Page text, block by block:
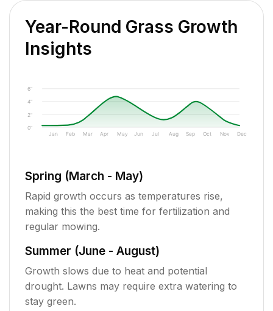
Year-Round Grass Growth
Insights
0"
2"
4"
6"
Jan Feb Mar Apr May Jun Jul Aug Sep Oct Nov Dec
Spring (March - May)
Rapid growth occurs as temperatures rise,
making this the best time for fertilization and
regular mowing.
Summer (June - August)
Growth slows due to heat and potential
drought. Lawns may require extra watering to
stay green.